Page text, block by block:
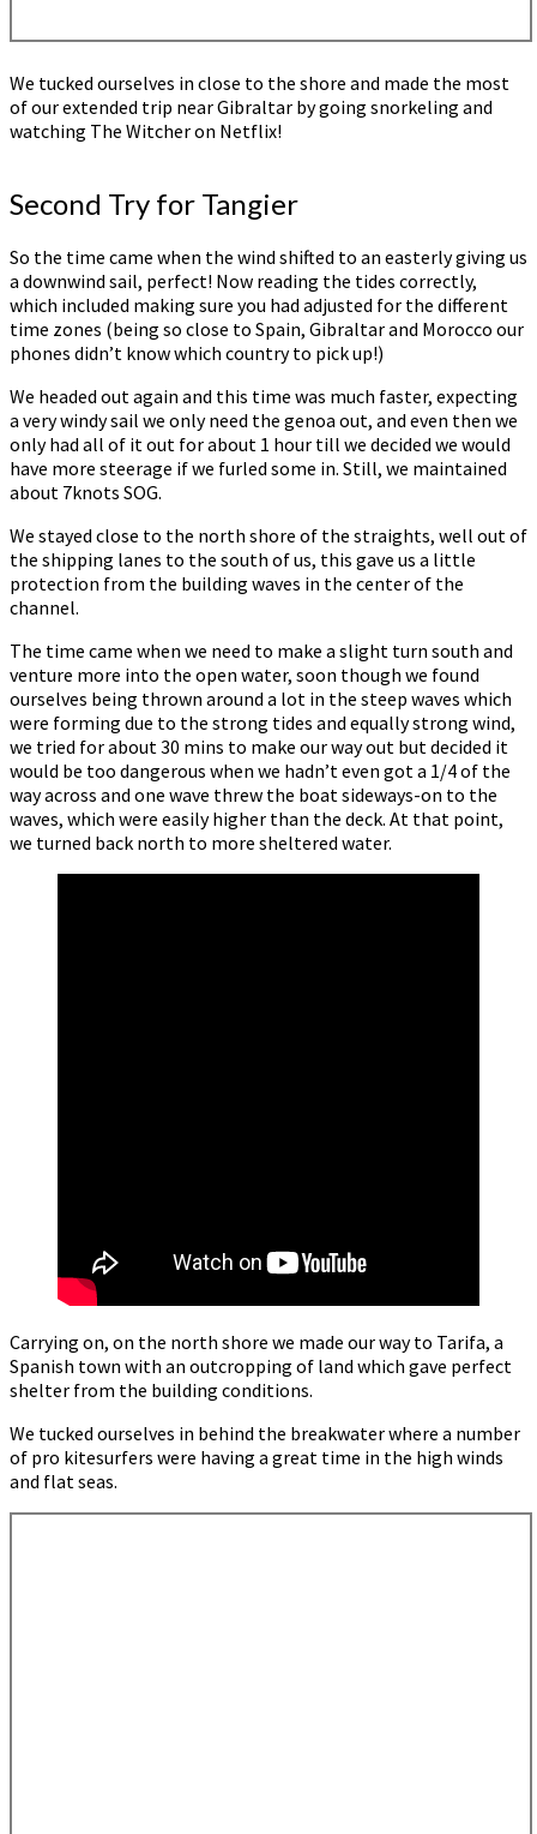
We tucked ourselves in close to the shore and made the most
of our extended trip near Gibraltar by going snorkeling and
watching The Witcher on Netflix!
Second Try for Tangier
So the time came when the wind shifted to an easterly giving us
a downwind sail, perfect! Now reading the tides correctly,
which included making sure you had adjusted for the different
time zones (being so close to Spain, Gibraltar and Morocco our
phones didn’t know which country to pick up!)
We headed out again and this time was much faster, expecting
a very windy sail we only need the genoa out, and even then we
only had all of it out for about 1 hour till we decided we would
have more steerage if we furled some in. Still, we maintained
about 7knots SOG.
We stayed close to the north shore of the straights, well out of
the shipping lanes to the south of us, this gave us a little
protection from the building waves in the center of the
channel.
The time came when we need to make a slight turn south and
venture more into the open water, soon though we found
ourselves being thrown around a lot in the steep waves which
were forming due to the strong tides and equally strong wind,
we tried for about 30 mins to make our way out but decided it
would be too dangerous when we hadn’t even got a 1/4 of the
way across and one wave threw the boat sideways-on to the
waves, which were easily higher than the deck. At that point,
we turned back north to more sheltered water.
Carrying on, on the north shore we made our way to Tarifa, a
Spanish town with an outcropping of land which gave perfect
shelter from the building conditions.
We tucked ourselves in behind the breakwater where a number
of pro kitesurfers were having a great time in the high winds
and flat seas.